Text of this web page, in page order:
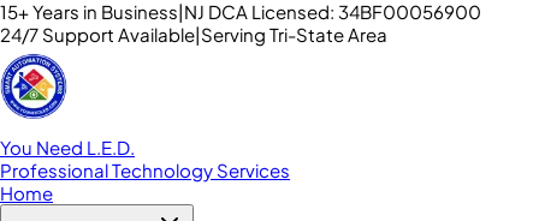
15+ Years in Business|NJ DCA Licensed: 34BF00056900
24/7 Support Available|Serving Tri-State Area
You Need L.E.D.
Professional Technology Services
Home